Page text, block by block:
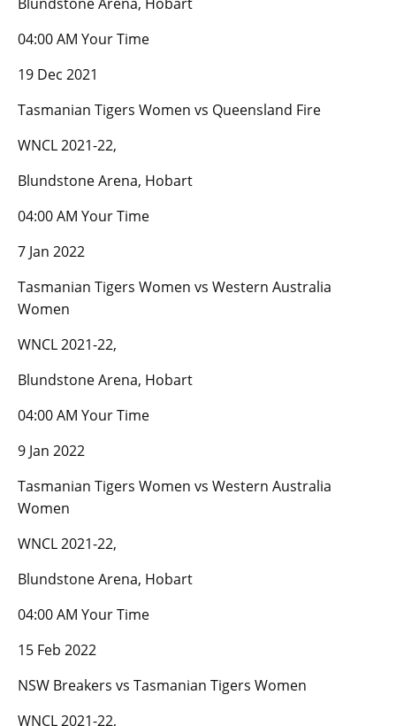
04:00 AM Your Time
19 Dec 2021
Tasmanian Tigers Women vs Queensland Fire
WNCL 2021-22,
Blundstone Arena, Hobart
04:00 AM Your Time
7 Jan 2022
Tasmanian Tigers Women vs Western Australia
Women
WNCL 2021-22,
Blundstone Arena, Hobart
04:00 AM Your Time
9 Jan 2022
Tasmanian Tigers Women vs Western Australia
Women
WNCL 2021-22,
Blundstone Arena, Hobart
04:00 AM Your Time
15 Feb 2022
NSW Breakers vs Tasmanian Tigers Women
WNCL 2021-22,